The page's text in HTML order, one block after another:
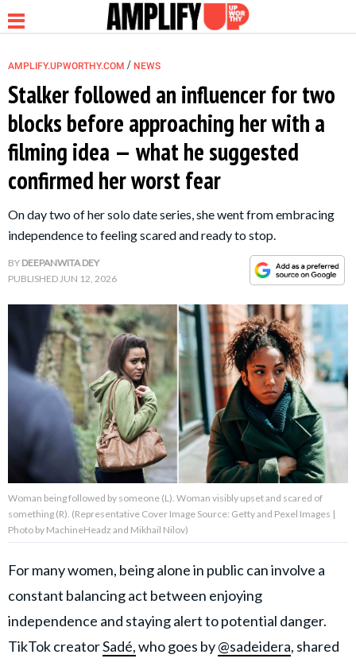
NEWS
RELATIONSHIP
PARENTING &
FAMILY
Contact Us
Privacy Policy
AMPLIFY UPWORTHY is part
GOOD Worldwide Inc.
family.
AMPLIFY.UPWORTHY.COM / NEWS
Stalker followed an influencer for two
blocks before approaching her with a
filming idea — what he suggested
confirmed her worst fear
On day two of her solo date series, she went from embracing
independence to feeling scared and ready to stop.
BY DEEPANWITA DEY
PUBLISHEDJUN 12, 2026
Woman being followed by someone (L). Woman visibly upset and scared of
something (R). (Representative Cover Image Source: Getty and Pexel Images |
Photo by MachineHeadz and Mikhail Nilov)
For many women, being alone in public can involve a
constant balancing act between enjoying
independence and staying alert to potential danger.
TikTok creatorSadé,who goes by@sadeidera, shared